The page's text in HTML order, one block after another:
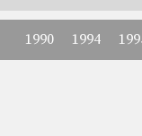
1990 1994